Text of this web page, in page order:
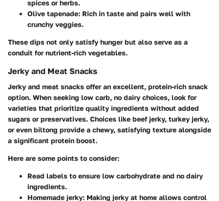
spices or herbs.
Olive tapenade: Rich in taste and pairs well with
crunchy veggies.
These dips not only satisfy hunger but also serve as a
conduit for nutrient-rich vegetables.
Jerky and Meat Snacks
Jerky and meat snacks offer an excellent, protein-rich snack
option. When seeking low carb, no dairy choices, look for
varieties that prioritize quality ingredients without added
sugars or preservatives. Choices like beef jerky, turkey jerky,
or even biltong provide a chewy, satisfying texture alongside
a significant protein boost.
Here are some points to consider:
Read labels to ensure low carbohydrate and no dairy
ingredients.
Homemade jerky: Making jerky at home allows control